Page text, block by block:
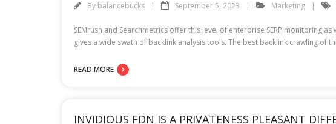
By balancebucks September 5, 2023 Marketing
SEMrush and Searchmetrics offer this level of enterprise SERP monitoring
gives a wide swath of backlink analysis tools. The best backlink crawling of
READ MORE
INVIDIOUS FDN IS A PRIVATENESS PLEASANT